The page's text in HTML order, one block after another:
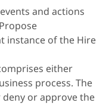
and actions
instance of the Hire
either
process. The
or approve the